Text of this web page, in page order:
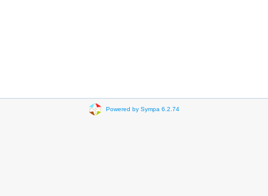
Powered by Sympa 6.2.74